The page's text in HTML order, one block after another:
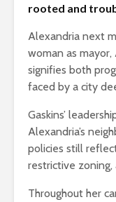
rooted and
Alexandria next
woman as
signifies both
faced by a city
Gaskins’
Alexandria’s
policies still
restrictive zoning,
Throughout her